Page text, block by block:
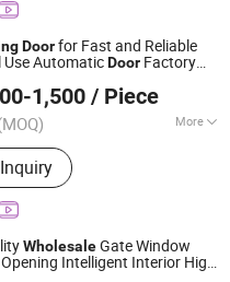
Doorfor Fast and Reliable
AutomaticDoor Factory
1,500 / Piece
More
Roller Shutter Door,
High Speed Door,
Door, Garage Door Panel,
2025
WholesaleGate Window
Intelligent Interior High
Co., Ltd